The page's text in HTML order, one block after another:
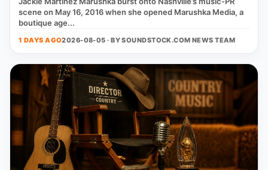
scene on May 16, 2016 when she opened Marushka Media, a
boutique age...
1 DAYS AGO2026-08-05 · BYSOUNDSTOCK.COM NEWS TEAM